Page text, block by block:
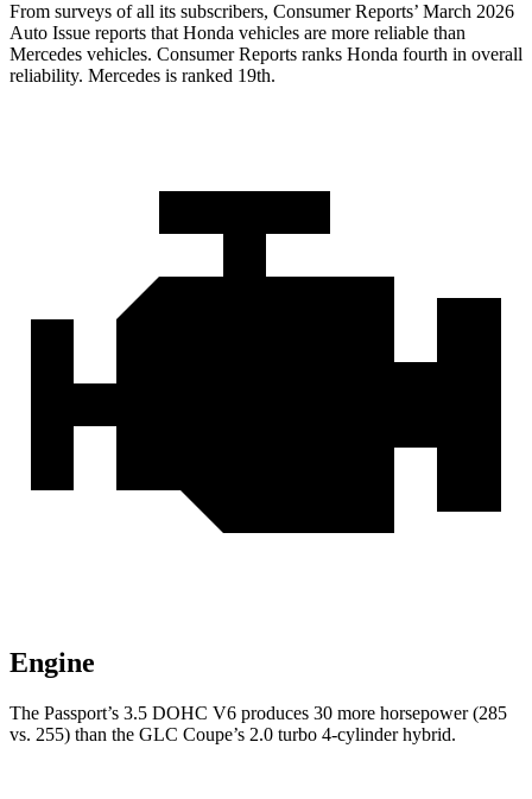
From surveys of all its subscribers, Consumer Reports’ March 2026
Auto Issue reports that Honda vehicles are more reliable than
Mercedes vehicles. Consumer Reports ranks Honda fourth in overall
reliability. Mercedes is ranked 19th.
Engine
The Passport’s 3.5 DOHC V6 produces 30 more horsepower (285
vs. 255) than the GLC Coupe’s 2.0 turbo 4-cylinder hybrid.